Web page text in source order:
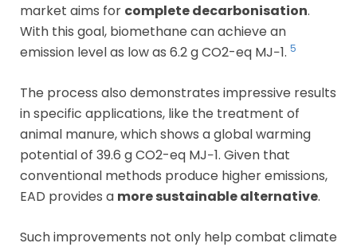
market aims for complete decarbonisation.
With this goal, biomethane can achieve an
emission level as low as 6.2 g CO2-eq MJ−1. 5
The process also demonstrates impressive results
in specific applications, like the treatment of
animal manure, which shows a global warming
potential of 39.6 g CO2-eq MJ−1. Given that
conventional methods produce higher emissions,
EAD provides a more sustainable alternative.
Such improvements not only help combat climate